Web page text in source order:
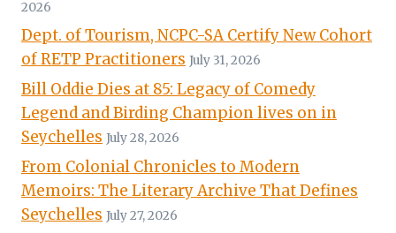
2026
Dept. of Tourism, NCPC-SA Certify New Cohort
of RETP Practitioners July 31, 2026
Bill Oddie Dies at 85: Legacy of Comedy
Legend and Birding Champion lives on in
Seychelles July 28, 2026
From Colonial Chronicles to Modern
Memoirs: The Literary Archive That Defines
Seychelles July 27, 2026